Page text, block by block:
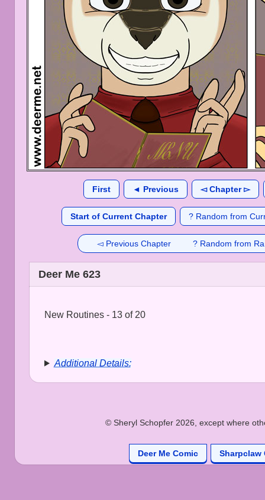
First ◄ Previous ◅ Chapter ▻
Start of Current Chapter ? Random from
◅ Previous Chapter ? Random from
Deer Me 623
New Routines - 13 of 20
Additional Details:
© Sheryl Schopfer 2026, except where
Deer Me Comic Sharpclaw